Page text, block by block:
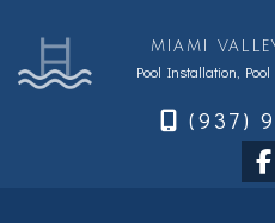
MIAMI
Pool Installation,
(937)